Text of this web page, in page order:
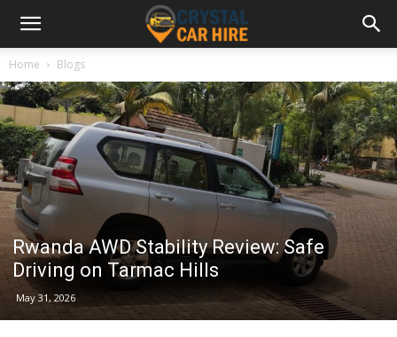
Home Blogs
Rwanda AWD Stability Review: Safe
Driving on Tarmac Hills
May 31, 2026